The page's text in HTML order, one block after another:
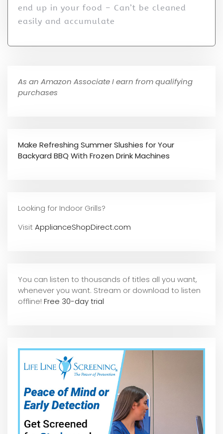
end up in your food – Can’t be cleaned
easily and accumulate
As an Amazon Associate I earn from qualifying
purchases
Make Refreshing Summer Slushies for Your
Backyard BBQ With Frozen Drink Machines
Looking for Indoor Grills?
VisitApplianceShopDirect.com
You can listen to thousands of titles all you want,
whenever you want. Stream or download to listen
offline! Free 30-day trial